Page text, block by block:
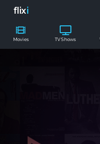
flixi
Movies TV Shows